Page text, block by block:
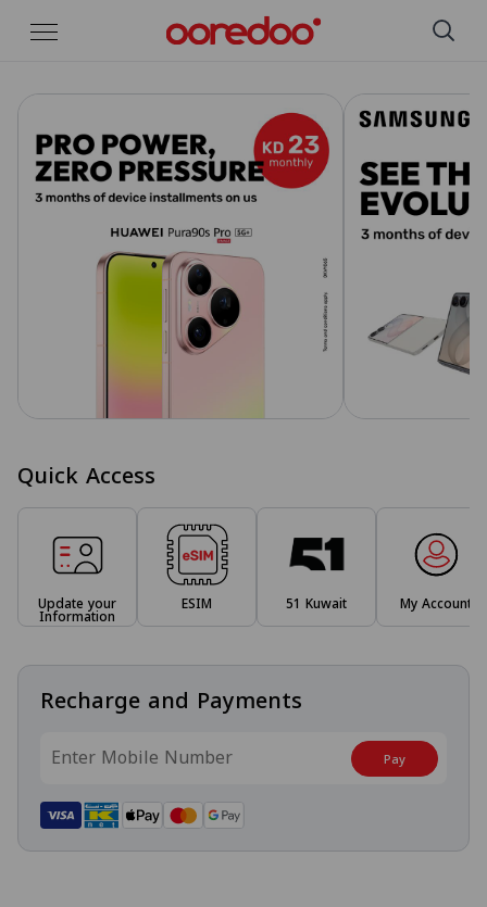
Skip to Main Content
Quick Access
Update your
Information
ESIM 51 Kuwait My Account
Recharge and Payments
Pay